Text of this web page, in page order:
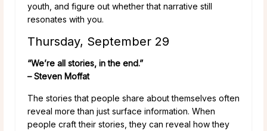
youth, and figure out whether that narrative still
resonates with you.
Thursday, September 29
“We’re all stories, in the end.”
– Steven Moffat
The stories that people share about themselves often
reveal more than just surface information. When
people craft their stories, they can reveal how they